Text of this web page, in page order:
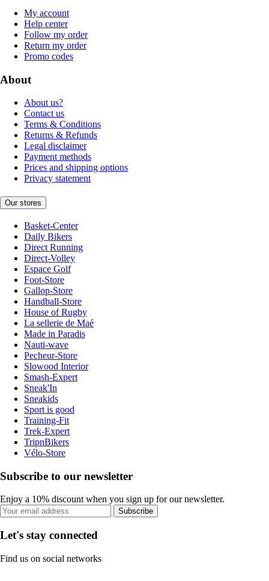
My account
Help center
Follow my order
Return my order
Promo codes
About
About us?
Contact us
Terms & Conditions
Returns & Refunds
Legal disclaimer
Payment methods
Prices and shipping options
Privacy statement
Our stores
Basket-Center
Daily Bikers
Direct Running
Direct-Volley
Espace Golf
Foot-Store
Gallop-Store
Handball-Store
House of Rugby
La sellerie de Maé
Made in Paradis
Nauti-wave
Pecheur-Store
Slowood Interior
Smash-Expert
Sneak'In
Sneakids
Sport is good
Training-Fit
Trek-Expert
TripnBikers
Vélo-Store
Subscribe to our newsletter
Enjoy a 10% discount when you sign up for our newsletter.
Subscribe
Let's stay connected
Find us on social networks